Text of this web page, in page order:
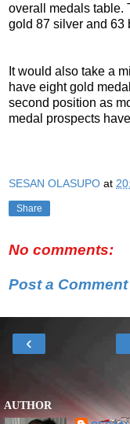
overall medals table.
gold 87 silver and 63
It would also take a
have eight gold
second position as
medal prospects
SESAN OLASUPO at
Share
No comments:
Post a Comment
‹
AUTHOR